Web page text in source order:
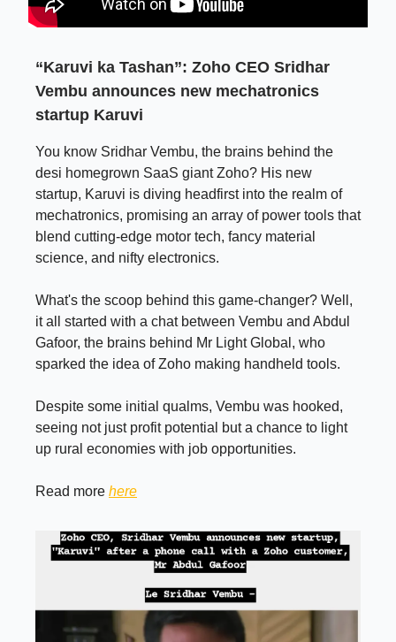
“Karuvi ka Tashan”: Zoho CEO Sridhar
Vembu announces new mechatronics
startup Karuvi
You know Sridhar Vembu, the brains behind the
desi homegrown SaaS giant Zoho? His new
startup, Karuvi is diving headfirst into the realm of
mechatronics, promising an array of power tools that
blend cutting-edge motor tech, fancy material
science, and nifty electronics.
What's the scoop behind this game-changer? Well,
it all started with a chat between Vembu and Abdul
Gafoor, the brains behind Mr Light Global, who
sparked the idea of Zoho making handheld tools.
Despite some initial qualms, Vembu was hooked,
seeing not just profit potential but a chance to light
up rural economies with job opportunities.
Read more here